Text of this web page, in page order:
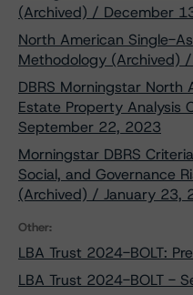
(Archived) / December
North American Single-
Methodology (Archived)
DBRS Morningstar North
Estate Property Analysis
September 22, 2023
Morningstar DBRS
Social, and Governance
(Archived) / January 23,
Other:
LBA Trust 2024-BOLT:
LBA Trust 2024-BOLT -